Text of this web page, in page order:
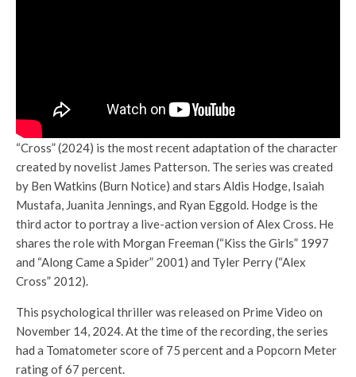
“Cross” (2024) is the most recent adaptation of the character
created by novelist James Patterson. The series was created
by Ben Watkins (Burn Notice) and stars Aldis Hodge, Isaiah
Mustafa, Juanita Jennings, and Ryan Eggold. Hodge is the
third actor to portray a live-action version of Alex Cross. He
shares the role with Morgan Freeman (“Kiss the Girls” 1997
and “Along Came a Spider” 2001) and Tyler Perry (“Alex
Cross” 2012).
This psychological thriller was released on Prime Video on
November 14, 2024. At the time of the recording, the series
had a Tomatometer score of 75 percent and a Popcorn Meter
rating of 67 percent.